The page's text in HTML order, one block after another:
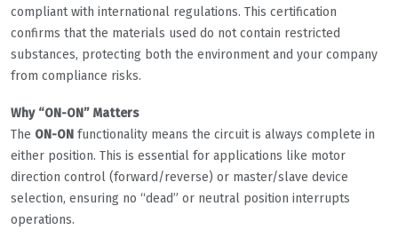
compliant with international regulations. This certification
confirms that the materials used do not contain restricted
substances, protecting both the environment and your company
from compliance risks.
Why “ON-ON” Matters
The ON-ON functionality means the circuit is always complete in
either position. This is essential for applications like motor
direction control (forward/reverse) or master/slave device
selection, ensuring no “dead” or neutral position interrupts
operations.